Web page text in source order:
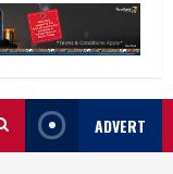
ADVERT